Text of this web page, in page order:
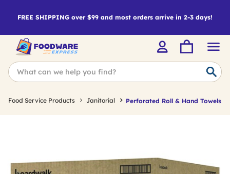
FREE SHIPPING over $99 and most orders arrive in 2-3 days!
Food Service Products Janitorial Perforated Roll & Hand Towels